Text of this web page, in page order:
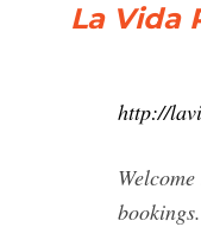
La Vida
http://